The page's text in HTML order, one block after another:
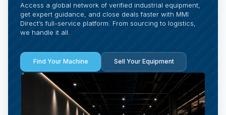
Access a global network of verified industrial equipment,
get expert guidance, and close deals faster with MMI
Direct’s full-service platform. From sourcing to logistics,
we handle it all.
Find Your Machine Sell Your Equipment